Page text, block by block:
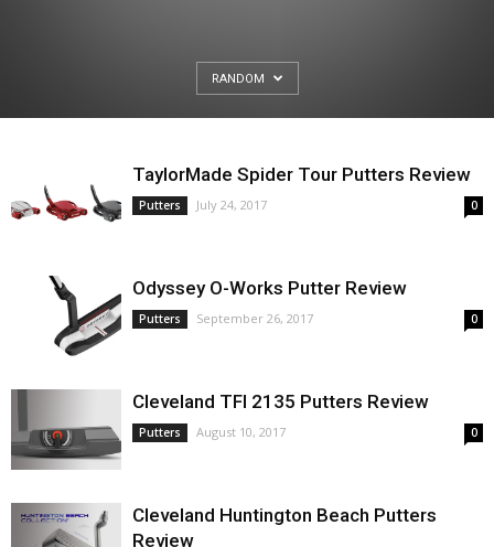
RANDOM
TaylorMade Spider Tour Putters Review
Putters July 24, 2017 0
Odyssey O-Works Putter Review
Putters September 26, 2017 0
Cleveland TFI 2135 Putters Review
Putters August 10, 2017 0
Cleveland Huntington Beach Putters
Review